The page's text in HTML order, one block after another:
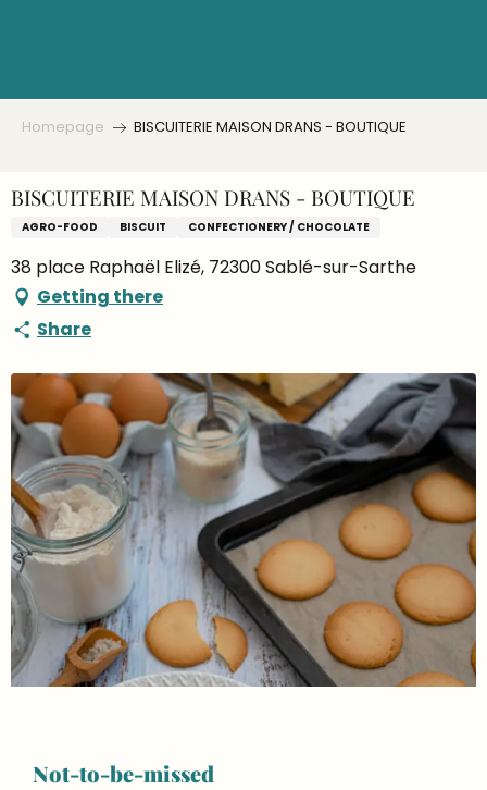
Not-to-be-missed
Homepage BISCUITERIE MAISON DRANS - BOUTIQUE
BISCUITERIE MAISON DRANS - BOUTIQUE
AGRO-FOOD BISCUIT CONFECTIONERY / CHOCOLATE
38 place Raphaël Elizé, 72300 Sablé-sur-Sarthe
Getting there
Share